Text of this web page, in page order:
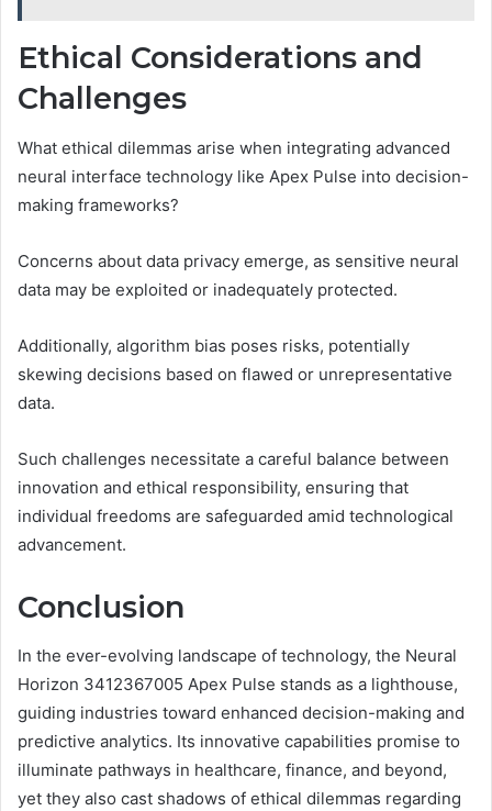
Ethical Considerations and
Challenges
What ethical dilemmas arise when integrating advanced
neural interface technology like Apex Pulse into decision-
making frameworks?
Concerns about data privacy emerge, as sensitive neural
data may be exploited or inadequately protected.
Additionally, algorithm bias poses risks, potentially
skewing decisions based on flawed or unrepresentative
data.
Such challenges necessitate a careful balance between
innovation and ethical responsibility, ensuring that
individual freedoms are safeguarded amid technological
advancement.
Conclusion
In the ever-evolving landscape of technology, the Neural
Horizon 3412367005 Apex Pulse stands as a lighthouse,
guiding industries toward enhanced decision-making and
predictive analytics. Its innovative capabilities promise to
illuminate pathways in healthcare, finance, and beyond,
yet they also cast shadows of ethical dilemmas regarding